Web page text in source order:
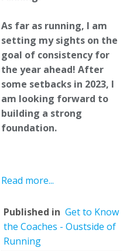
As far as running, I am
setting my sights on the
goal of consistency for
the year ahead! After
some setbacks in 2023, I
am looking forward to
building a strong
foundation.
Read more...
Published in Get to Know
the Coaches - Oustside of
Running